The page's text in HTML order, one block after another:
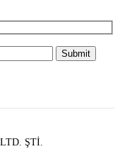
ŞTİ.